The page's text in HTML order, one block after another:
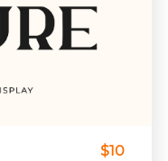
$10